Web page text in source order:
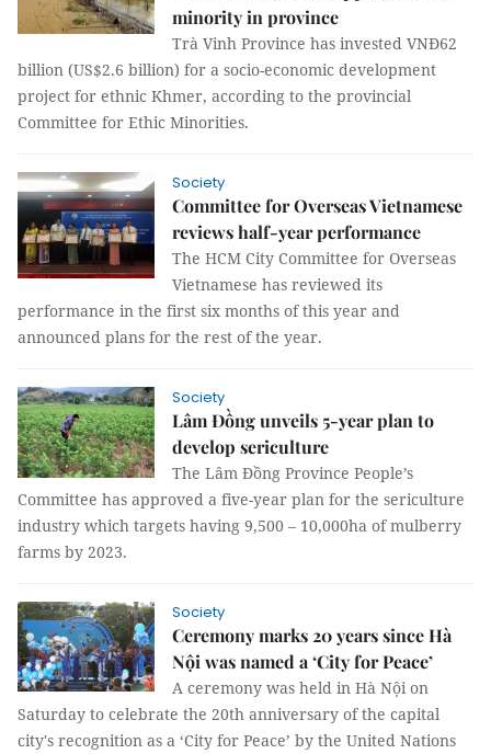
minority in province
Trà Vinh Province has invested VNĐ62
billion (US$2.6 billion) for a socio-economic development
project for ethnic Khmer, according to the provincial
Committee for Ethic Minorities.
Society
Committee for Overseas Vietnamese
reviews half-year performance
The HCM City Committee for Overseas
Vietnamese has reviewed its
performance in the first six months of this year and
announced plans for the rest of the year.
Society
Lâm Đồng unveils 5-year plan to
develop sericulture
The Lâm Đồng Province People’s
Committee has approved a five-year plan for the sericulture
industry which targets having 9,500 – 10,000ha of mulberry
farms by 2023.
Society
Ceremony marks 20 years since Hà
Nội was named a ‘City for Peace’
A ceremony was held in Hà Nội on
Saturday to celebrate the 20th anniversary of the capital
city's recognition as a ‘City for Peace’ by the United Nations